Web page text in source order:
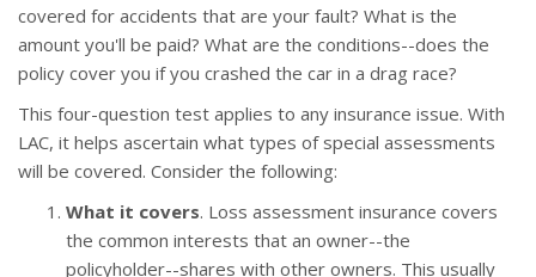
covered for accidents that are your fault? What is the
amount you'll be paid? What are the conditions--does the
policy cover you if you crashed the car in a drag race?
This four-question test applies to any insurance issue. With
LAC, it helps ascertain what types of special assessments
will be covered. Consider the following:
What it covers. Loss assessment insurance covers
the common interests that an owner--the
policyholder--shares with other owners. This usually